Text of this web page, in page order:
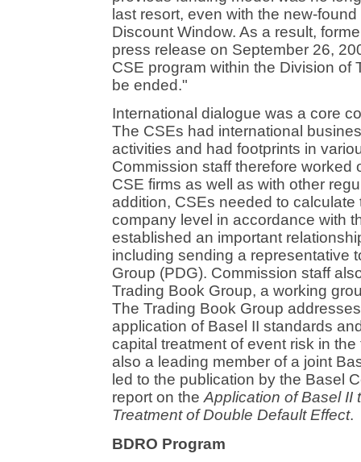
last resort, even with the new-
Discount Window. As a result,
press release on September 26,
CSE program within the Division of
be ended."
International dialogue was a core
The CSEs had international
activities and had footprints in
Commission staff therefore worked
CSE firms as well as with other
addition, CSEs needed to
company level in accordance with
established an important
including sending a representative
Group (PDG). Commission staff
Trading Book Group, a working
The Trading Book Group
application of Basel II standards
capital treatment of event risk in
also a leading member of a joint
led to the publication by the Basel
report on theApplication of Basel II
Treatment of Double Default Effect.
BDRO Program